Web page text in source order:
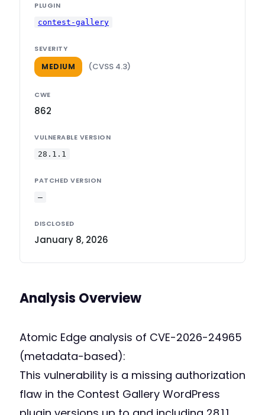
PLUGIN
contest-gallery
SEVERITY
MEDIUM (CVSS 4.3)
CWE
862
VULNERABLE VERSION
28.1.1
PATCHED VERSION
—
DISCLOSED
January 8, 2026
Analysis Overview
Atomic Edge analysis of CVE-2026-24965
(metadata-based):
This vulnerability is a missing authorization
flaw in the Contest Gallery WordPress